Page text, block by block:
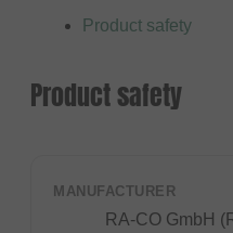
Product safety
Product safety
MANUFACTURER
RA-CO GmbH